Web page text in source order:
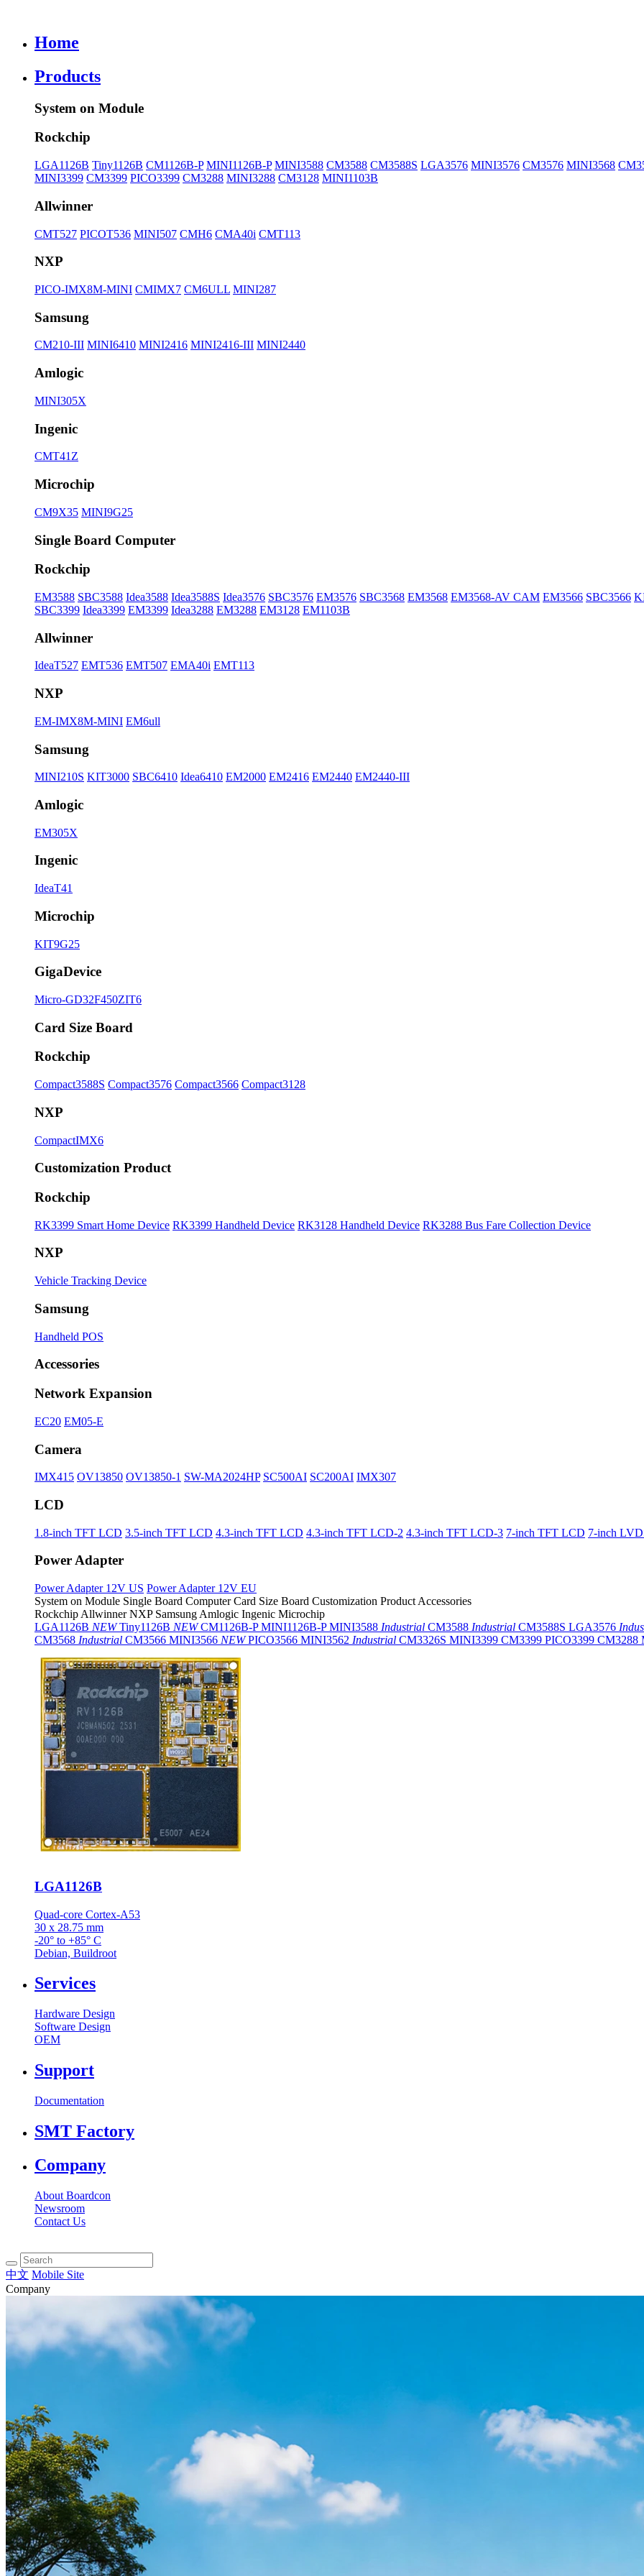
Home
Products
System on Module
Rockchip
LGA1126B Tiny1126B CM1126B-P MINI1126B-P MINI3588 CM3588 CM3588S LGA3576 MINI3576 CM3576 MINI3568
MINI3399 CM3399 PICO3399 CM3288 MINI3288 CM3128 MINI1103B
Allwinner
CMT527 PICOT536 MINI507 CMH6 CMA40i CMT113
NXP
PICO-IMX8M-MINI CMIMX7 CM6ULL MINI287
Samsung
CM210-III MINI6410 MINI2416 MINI2416-III MINI2440
Amlogic
MINI305X
Ingenic
CMT41Z
Microchip
CM9X35 MINI9G25
Single Board Computer
Rockchip
EM3588 SBC3588 Idea3588 Idea3588S Idea3576 SBC3576 EM3576 SBC3568 EM3568 EM3568-AV CAM EM3566 SBC3566
SBC3399 Idea3399 EM3399 Idea3288 EM3288 EM3128 EM1103B
Allwinner
IdeaT527 EMT536 EMT507 EMA40i EMT113
NXP
EM-IMX8M-MINI EM6ull
Samsung
MINI210S KIT3000 SBC6410 Idea6410 EM2000 EM2416 EM2440 EM2440-III
Amlogic
EM305X
Ingenic
IdeaT41
Microchip
KIT9G25
GigaDevice
Micro-GD32F450ZIT6
Card Size Board
Rockchip
Compact3588S Compact3576 Compact3566 Compact3128
NXP
CompactIMX6
Customization Product
Rockchip
RK3399 Smart Home Device RK3399 Handheld Device RK3128 Handheld Device RK3288 Bus Fare Collection Device
NXP
Vehicle Tracking Device
Samsung
Handheld POS
Accessories
Network Expansion
EC20 EM05-E
Camera
IMX415 OV13850 OV13850-1 SW-MA2024HP SC500AI SC200AI IMX307
LCD
1.8-inch TFT LCD 3.5-inch TFT LCD 4.3-inch TFT LCD 4.3-inch TFT LCD-2 4.3-inch TFT LCD-3 7-inch TFT LCD 7-inch
Power Adapter
Power Adapter 12V US Power Adapter 12V EU
System on Module Single Board Computer Card Size Board Customization Product Accessories
Rockchip Allwinner NXP Samsung Amlogic Ingenic Microchip
LGA1126B NEW Tiny1126B NEW CM1126B-PMINI1126B-PMINI3588 Industrial CM3588 Industrial CM3588S LGA3576
CM3568 Industrial CM3566 MINI3566 NEW PICO3566 MINI3562 Industrial CM3326S MINI3399 CM3399 PICO3399 CM3288
LGA1126B
Quad-core Cortex-A53
30 x 28.75 mm
-20° to +85° C
Debian, Buildroot
Services
Hardware Design
Software Design
OEM
Support
Documentation
SMT Factory
Company
About Boardcon
Newsroom
Contact Us
中文 Mobile Site
Company